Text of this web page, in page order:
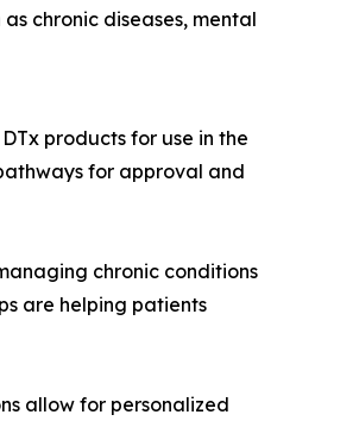
chronic diseases, mental
products for use in the
for approval and
chronic conditions
are helping patients
allow for personalized